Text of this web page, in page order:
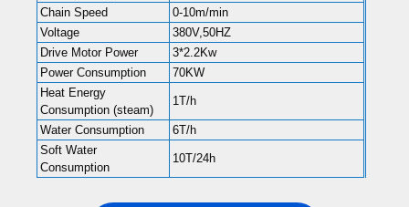
Chain Speed
0-10m/min
Voltage
380V,50HZ
Drive Motor Power
3*2.2Kw
Power Consumption
70KW
Heat Energy
Consumption (steam)
1T/h
Water Consumption
6T/h
Soft Water
Consumption
10T/24h